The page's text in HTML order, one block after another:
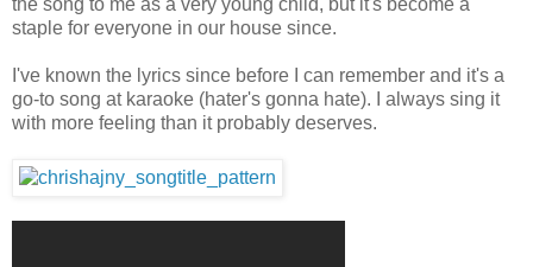
the song to me as a very young child, but it's become a
staple for everyone in our house since.
I've known the lyrics since before I can remember and it's a
go-to song at karaoke (hater's gonna hate). I always sing it
with more feeling than it probably deserves.